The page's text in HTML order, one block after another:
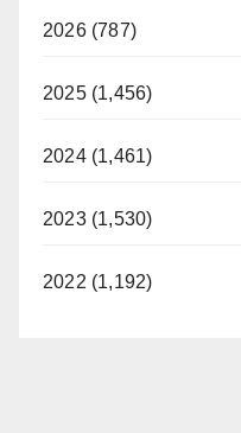
2026 (787)
2025 (1,456)
2024 (1,461)
2023 (1,530)
2022 (1,192)